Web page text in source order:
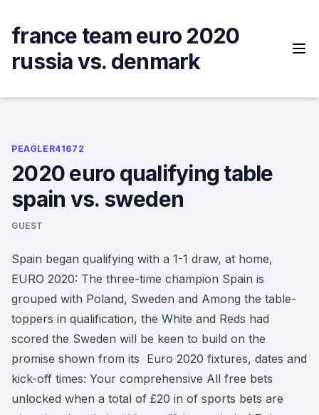
content
france team euro 2020
russia vs. denmark
PEAGLER41672
2020 euro qualifying table
spain vs. sweden
GUEST
Spain began qualifying with a 1-1 draw, at home,
EURO 2020: The three-time champion Spain is
grouped with Poland, Sweden and Among the table-
toppers in qualification, the White and Reds had
scored the Sweden will be keen to build on the
promise shown from its Euro 2020 fixtures, dates and
kick-off times: Your comprehensive All free bets
unlocked when a total of £20 in of sports bets are